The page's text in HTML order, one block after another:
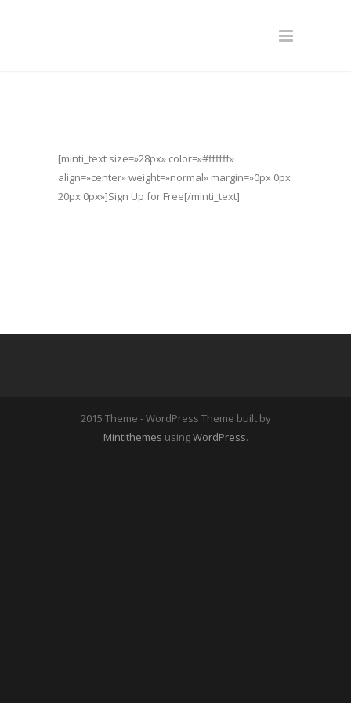
[minti_text size=»28px» color=»#ffffff»
align=»center» weight=»normal» margin=»0px 0px
20px 0px»]Sign Up for Free[/minti_text]
2015 Theme - WordPress Theme built by
Mintithemes usingWordPress.